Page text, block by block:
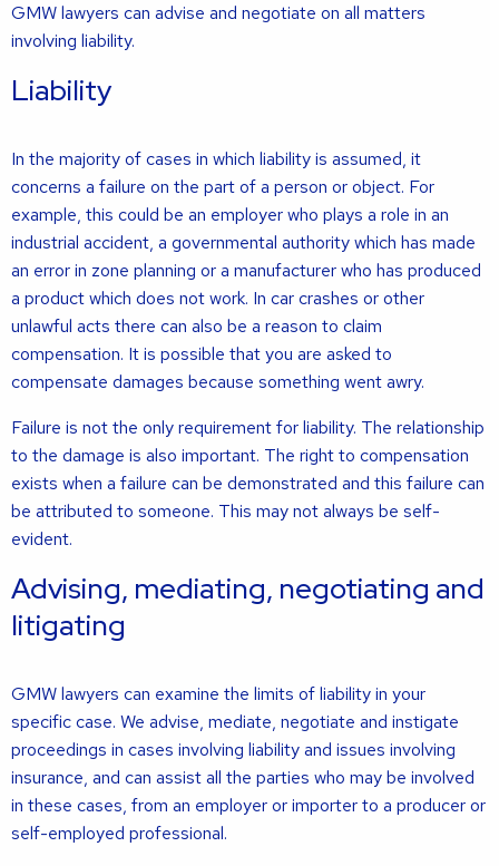
GMW lawyers can advise and negotiate on all matters
involving liability.
Liability
In the majority of cases in which liability is assumed, it
concerns a failure on the part of a person or object. For
example, this could be an employer who plays a role in an
industrial accident, a governmental authority which has made
an error in zone planning or a manufacturer who has produced
a product which does not work. In car crashes or other
unlawful acts there can also be a reason to claim
compensation. It is possible that you are asked to
compensate damages because something went awry.
Failure is not the only requirement for liability. The relationship
to the damage is also important. The right to compensation
exists when a failure can be demonstrated and this failure can
be attributed to someone. This may not always be self-
evident.
Advising, mediating, negotiating and
litigating
GMW lawyers can examine the limits of liability in your
specific case. We advise, mediate, negotiate and instigate
proceedings in cases involving liability and issues involving
insurance, and can assist all the parties who may be involved
in these cases, from an employer or importer to a producer or
self-employed professional.